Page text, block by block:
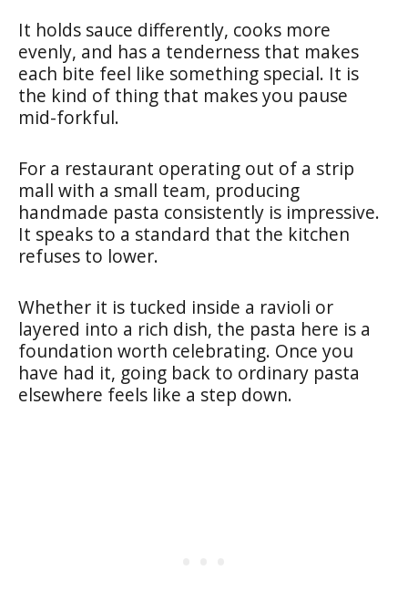
It holds sauce differently, cooks more
evenly, and has a tenderness that makes
each bite feel like something special. It is
the kind of thing that makes you pause
mid-forkful.
For a restaurant operating out of a strip
mall with a small team, producing
handmade pasta consistently is impressive.
It speaks to a standard that the kitchen
refuses to lower.
Whether it is tucked inside a ravioli or
layered into a rich dish, the pasta here is a
foundation worth celebrating. Once you
have had it, going back to ordinary pasta
elsewhere feels like a step down.